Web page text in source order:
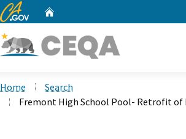
CA.gov
Home
Search
Fremont High School Pool- Retrofit